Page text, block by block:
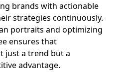
brands with actionable
strategies continuously.
portraits and optimizing
ensures that
just a trend but a
advantage.